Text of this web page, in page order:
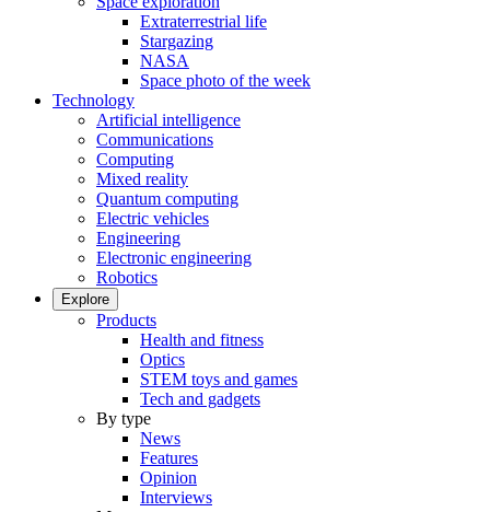
Extraterrestrial life
Stargazing
NASA
Space photo of the week
Technology
Artificial intelligence
Communications
Computing
Mixed reality
Quantum computing
Electric vehicles
Engineering
Electronic engineering
Robotics
Explore
Products
Health and fitness
Optics
STEM toys and games
Tech and gadgets
By type
News
Features
Opinion
Interviews